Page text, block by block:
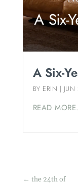
A Six-
BY ERIN |
READ
← the 24th of